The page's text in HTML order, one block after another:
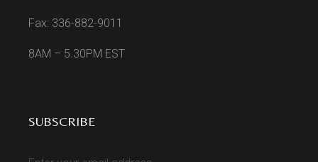
Fax: 336-882-9011
8AM – 5.30PM EST
SUBSCRIBE